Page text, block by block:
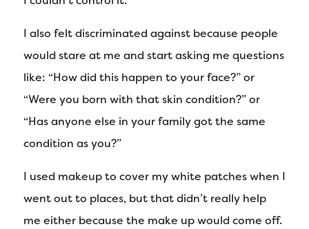
I also felt discriminated against because people
would stare at me and start asking me questions
like: “How did this happen to your face?” or
“Were you born with that skin condition?” or
“Has anyone else in your family got the same
condition as you?”
I used makeup to cover my white patches when I
went out to places, but that didn’t really help
me either because the make up would come off.